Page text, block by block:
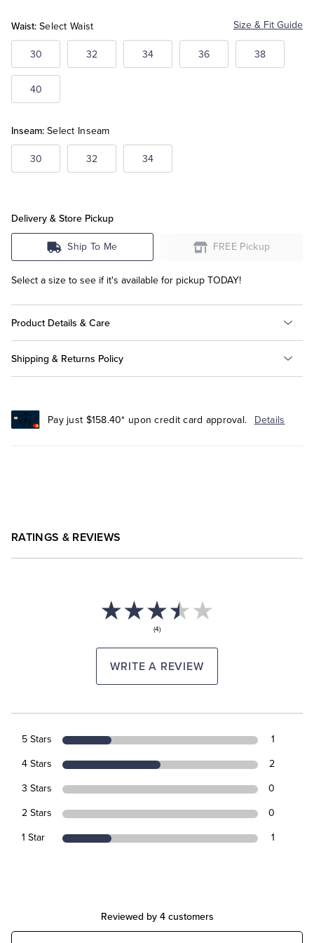
Waist: Select Waist Size & Fit Guide
30 32 34 36 38
40
Inseam: Select Inseam
30 32 34
Delivery & Store Pickup
Ship To Me FREE Pickup
Select a size to see if it's available for pickup TODAY!
Product Details & Care
Shipping & Returns Policy
Pay just $158.40* upon credit card approval. Details
RATINGS & REVIEWS
(4)
WRITE A REVIEW
5 Stars 1
4 Stars 2
3 Stars 0
2 Stars 0
1 Star 1
Reviewed by 4 customers